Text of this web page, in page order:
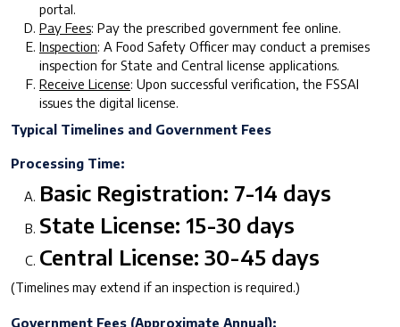
portal.
Pay Fees: Pay the prescribed government fee online.
Inspection: A Food Safety Officer may conduct a premises
inspection for State and Central license applications.
Receive License: Upon successful verification, the FSSAI
issues the digital license.
Typical Timelines and Government Fees
Processing Time:
Basic Registration: 7-14 days
State License: 15-30 days
Central License: 30-45 days
(Timelines may extend if an inspection is required.)
Government Fees (Approximate Annual):